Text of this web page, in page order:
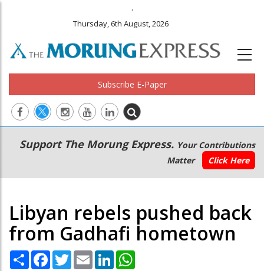
.
Thursday, 6th August, 2026
Subscribe E-Paper
Main
navigation
Secondary
Menu
Support The Morung Express. Your Contributions
Matter
Click Here
Libyan rebels pushed back
from Gadhafi hometown
Share Facebook
TwitterEmail LinkedIn